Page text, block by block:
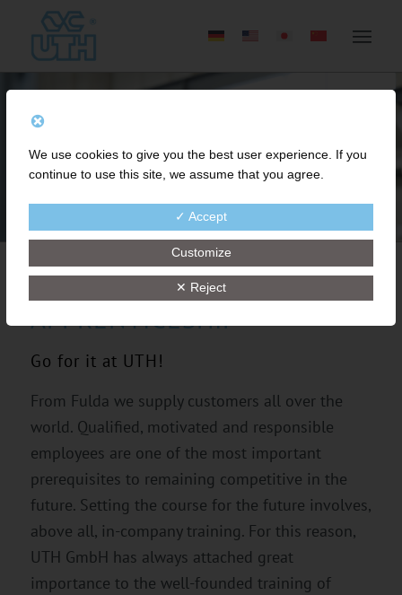
APPRENTICESHIP
Go for it at UTH!
From Fulda we supply customers all over the
world. Qualified, motivated and responsible
employees are one of the most important
prerequisites to remaining competitive in the
future. Setting the course for the future involves,
above all, in-company training. For this reason,
UTH GmbH has always attached great
importance to the well-founded training of
We use cookies to give you the best user experience. If you
continue to use this site, we assume that you agree.
✓ Accept
Customize
✕ Reject